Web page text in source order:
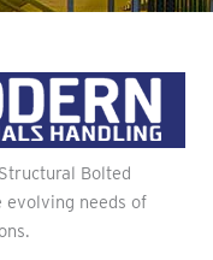
Bolted
evolving needs of